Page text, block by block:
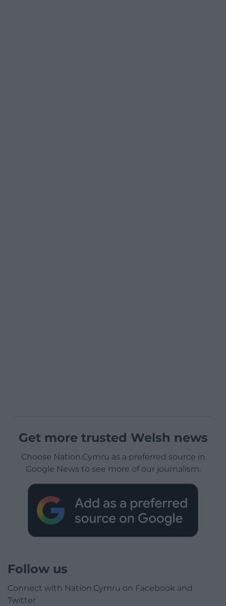
Get more trusted Welsh news
Choose Nation.Cymru as a preferred source in
Google News to see more of our journalism.
Follow us
Connect with Nation.Cymru on Facebook and
Twitter